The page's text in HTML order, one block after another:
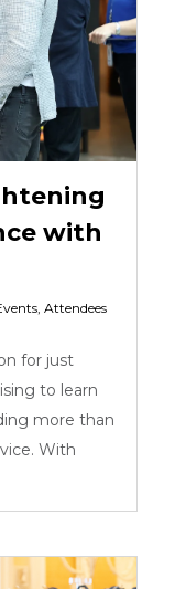
with
,Attendees
for just
to learn
more than
With